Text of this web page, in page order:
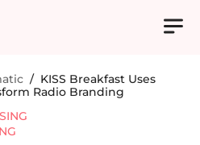
/ KISS Breakfast Uses
Radio Branding